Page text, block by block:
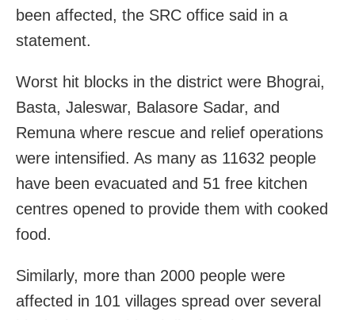
been affected, the SRC office said in a
statement.
Worst hit blocks in the district were Bhograi,
Basta, Jaleswar, Balasore Sadar, and
Remuna where rescue and relief operations
were intensified. As many as 11632 people
have been evacuated and 51 free kitchen
centres opened to provide them with cooked
food.
Similarly, more than 2000 people were
affected in 101 villages spread over several